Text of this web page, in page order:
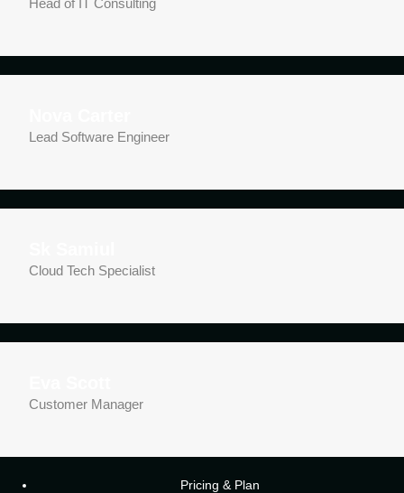
Head of IT Consulting
Lead Software Engineer
Cloud Tech Specialist
Customer Manager
Pricing & Plan